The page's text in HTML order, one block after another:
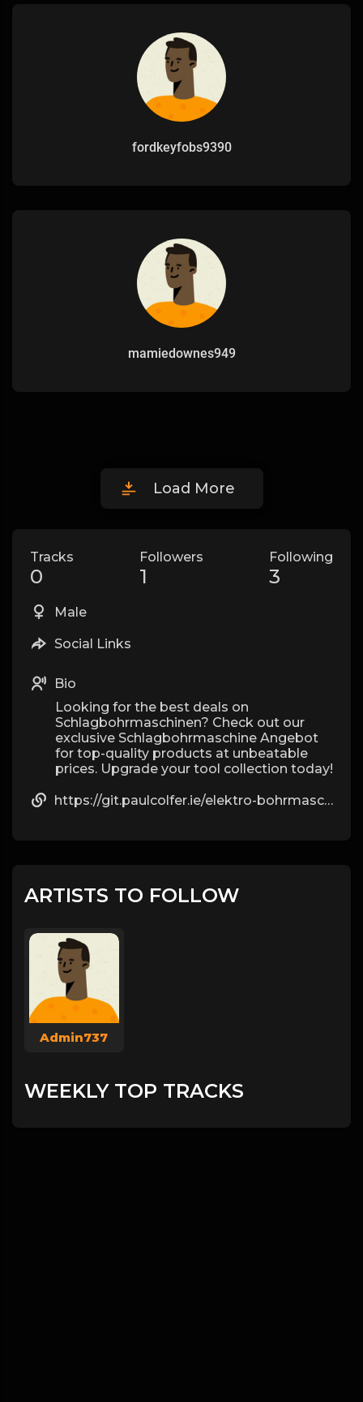
fordkeyfobs9390
mamiedownes949
Load More
Tracks
0
Followers
1
Following
3
Male
Social Links
Bio
Looking for the best deals on
Schlagbohrmaschinen? Check out our
exclusive Schlagbohrmaschine Angebot
for top-quality products at unbeatable
prices. Upgrade your tool collection today!
https://git.paulcolfer.ie/elektro-bohrmaschine6308
ARTISTS TO FOLLOW
Admin737
WEEKLY TOP TRACKS